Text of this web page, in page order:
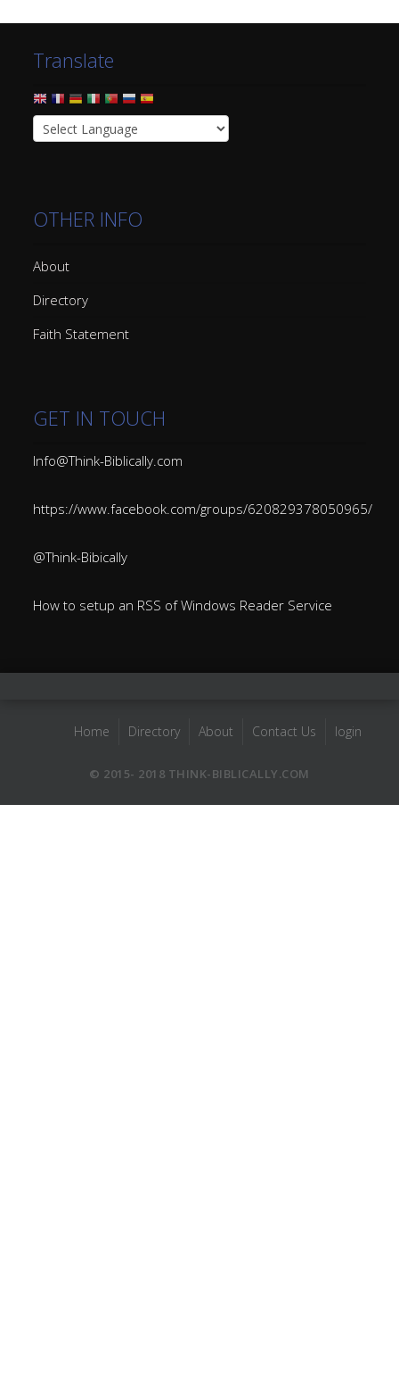
Translate
OTHER INFO
About
Directory
Faith Statement
GET IN TOUCH
Info@Think-Biblically.com
https://www.facebook.com/groups/620829378050965/
@Think-Bibically
How to setup an RSS of Windows Reader Service
Home Directory About Contact Us login
© 2015- 2018 THINK-BIBLICALLY.COM